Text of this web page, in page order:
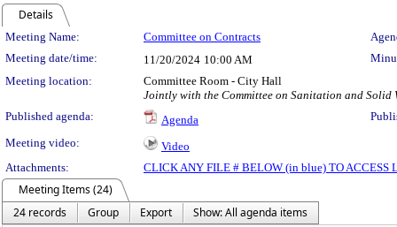
Details
Meeting Details
Meeting Name: Committee on Contracts
Meeting date/time:
11/20/2024 10:00 AM
Meeting location:
Committee Room - City Hall
Jointly with the Committee on Sanitation and Solid
Published agenda:
Agenda
Meeting video:
Video
Attachments:
CLICK ANY FILE # BELOW (in blue) TO ACCESS
Meeting Items (24)
24 records
Group Export
Show: All agenda items